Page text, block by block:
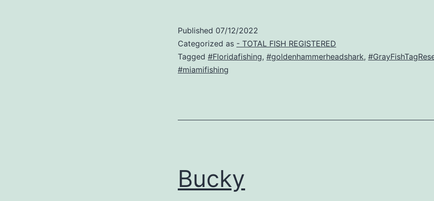
Published 07/12/2022
Categorized as - TOTAL FISH REGISTERED
Tagged #Floridafishing, #goldenhammerheadshark,
#miamifishing
Bucky